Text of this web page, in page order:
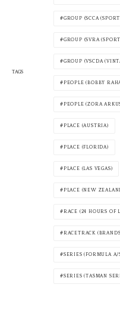
TAGS
GROUP (SCCA
GROUP (SVRA
GROUP (VSCDA
PEOPLE (BOBBY
PEOPLE (ZORA
PLACE (AUSTRIA)
PLACE (FLORIDA)
PLACE (LAS VEGAS)
PLACE (NEW
RACE (24 HOURS OF
RACETRACK
SERIES (FORMULA
SERIES (TASMAN